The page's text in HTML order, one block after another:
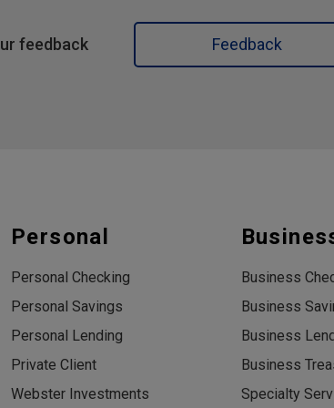
feedback Feedback
Personal
Personal Checking
Personal Savings
Personal Lending
Private Client
Webster Investments
Business
Business
Business
Business
Specialty